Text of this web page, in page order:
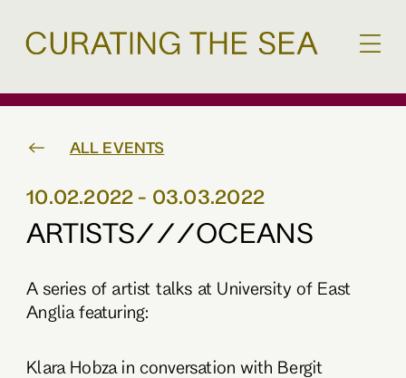
ALL EVENTS
10.02.2022 - 03.03.2022
ARTISTS///OCEANS
A series of artist talks at University of East
Anglia featuring:
Klara Hobza in conversation with Bergit